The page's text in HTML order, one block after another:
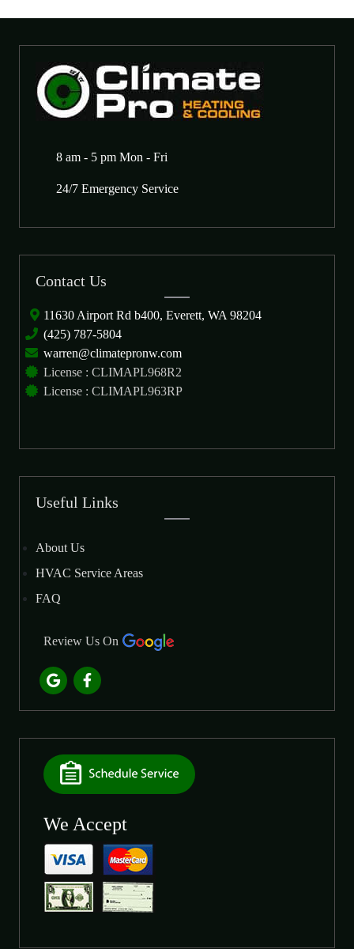
8 am - 5 pm Mon - Fri
24/7 Emergency Service
Contact Us
11630 Airport Rd b400, Everett, WA 98204
(425) 787-5804
warren@climatepronw.com
License : CLIMAPL968R2
License : CLIMAPL963RP
Useful Links
About Us
HVAC Service Areas
FAQ
Review Us On
We Accept